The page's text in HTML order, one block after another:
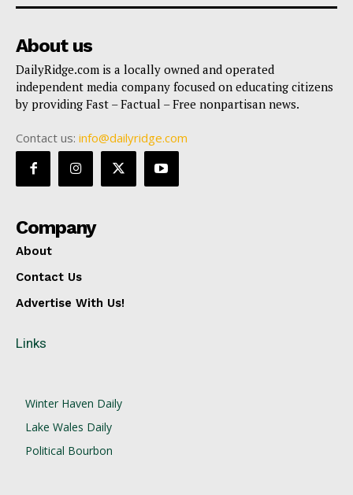
About us
DailyRidge.com is a locally owned and operated
independent media company focused on educating citizens
by providing Fast – Factual – Free nonpartisan news.
Contact us: info@dailyridge.com
Company
About
Contact Us
Advertise With Us!
Links
Winter Haven Daily
Lake Wales Daily
Political Bourbon